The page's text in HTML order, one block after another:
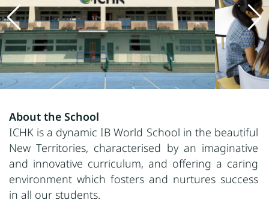
About the School
ICHK is a dynamic IB World School in the beautiful
New Territories, characterised by an imaginative
and innovative curriculum, and offering a caring
environment which fosters and nurtures success
in all our students.